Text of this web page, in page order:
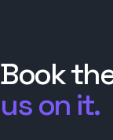
Book
us on it.